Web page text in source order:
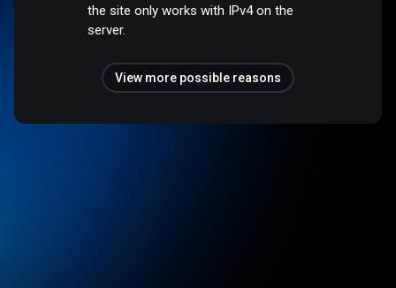
the site only works with IPv4 on the
server.
View more possible reasons